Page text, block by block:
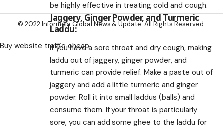
be highly effective in treating cold and cough.
Jaggery, Ginger Powder, and Turmeric
Laddu:
If you have a sore throat and dry cough, making
laddu out of jaggery, ginger powder, and
turmeric can provide relief. Make a paste out of
jaggery and add a little turmeric and ginger
powder. Roll it into small laddus (balls) and
consume them. If your throat is particularly
sore, you can add some ghee to the laddu for
© 2022 Informeia Global News & Update. All Rights Reserved.
Buy website traffic cheap